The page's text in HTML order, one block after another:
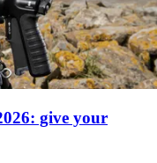
give your